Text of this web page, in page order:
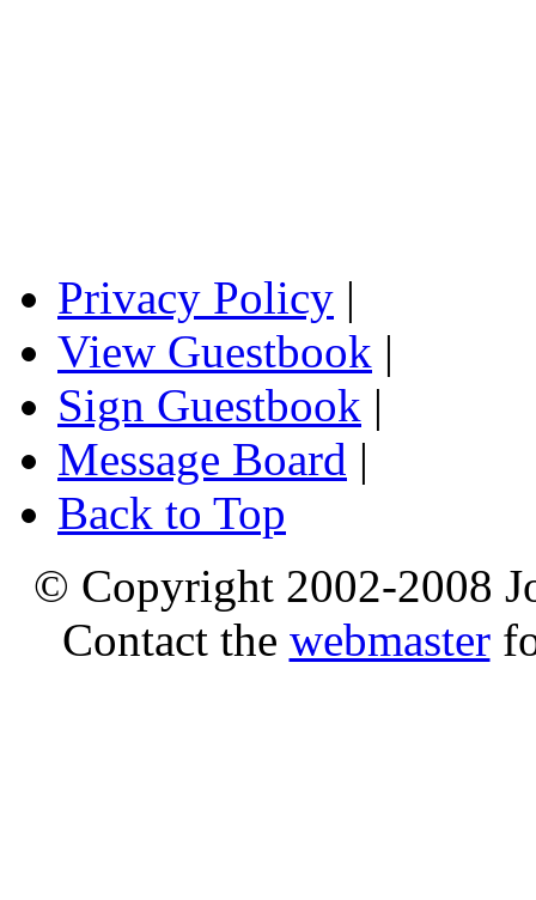
Privacy Policy |
View Guestbook |
Sign Guestbook |
Message Board |
Back to Top
© Copyright 2002-2008
Contact the webmaster